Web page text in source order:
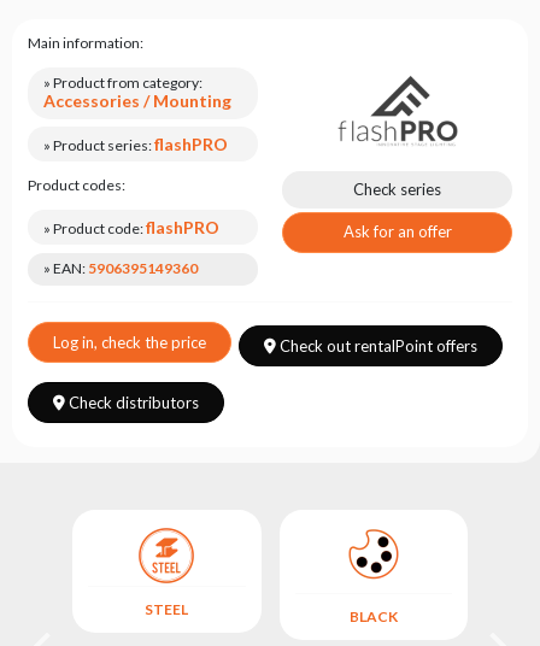
testing
Leasing
Asked
Choose
Main information:
» Product from category:
Accessories / Mounting
» Product series:flashPRO
Product codes:
» Product code:flashPRO
» EAN: 5906395149360
Check series
Ask for an offer
Log in, check the price Check out rentalPoint offers
Check distributors
STEEL BLACK